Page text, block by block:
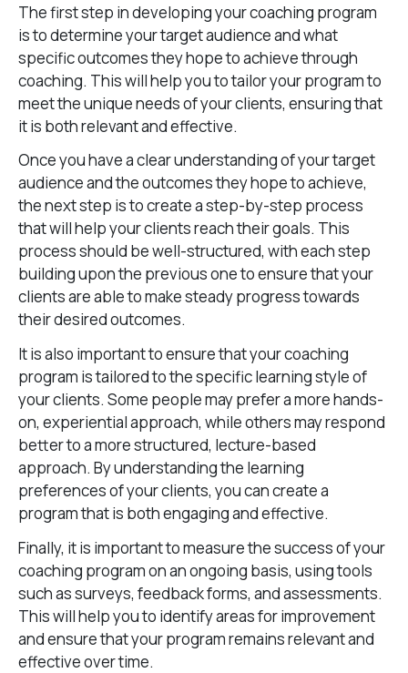
The first step in developing your coaching program
is to determine your target audience and what
specific outcomes they hope to achieve through
coaching. This will help you to tailor your program to
meet the unique needs of your clients, ensuring that
it is both relevant and effective.
Once you have a clear understanding of your target
audience and the outcomes they hope to achieve,
the next step is to create a step-by-step process
that will help your clients reach their goals. This
process should be well-structured, with each step
building upon the previous one to ensure that your
clients are able to make steady progress towards
their desired outcomes.
It is also important to ensure that your coaching
program is tailored to the specific learning style of
your clients. Some people may prefer a more hands-
on, experiential approach, while others may respond
better to a more structured, lecture-based
approach. By understanding the learning
preferences of your clients, you can create a
program that is both engaging and effective.
Finally, it is important to measure the success of your
coaching program on an ongoing basis, using tools
such as surveys, feedback forms, and assessments.
This will help you to identify areas for improvement
and ensure that your program remains relevant and
effective over time.